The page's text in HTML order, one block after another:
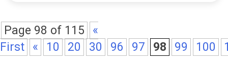
Page 98 of 115
«
First
« 10 20 30 96 97 98 99 100